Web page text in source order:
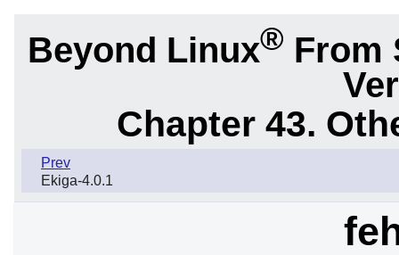
Beyond Linux® From
Chapter 43.
Prev
Ekiga-4.0.1